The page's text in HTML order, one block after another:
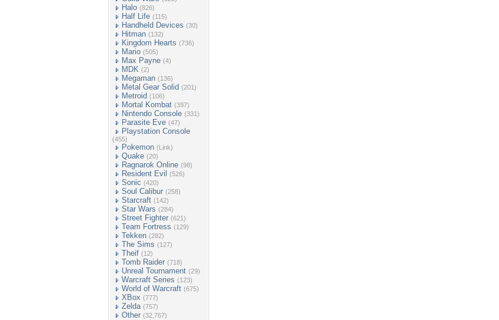
Halo (826)
Half Life (115)
Handheld Devices (30)
Hitman (132)
Kingdom Hearts (736)
Mario (505)
Max Payne (4)
MDK (2)
Megaman (136)
Metal Gear Solid (201)
Metroid (106)
Mortal Kombat (397)
Nintendo Console (331)
Parasite Eve (47)
Playstation Console
(455)
Pokemon (Link)
Quake (20)
Ragnarok Online (98)
Resident Evil (526)
Sonic (420)
Soul Calibur (258)
Starcraft (142)
Star Wars (284)
Street Fighter (621)
Team Fortress (129)
Tekken (282)
The Sims (127)
Theif (12)
Tomb Raider (718)
Unreal Tournament (29)
Warcraft Series (123)
World of Warcraft (675)
XBox (777)
Zelda (757)
Other (32,767)